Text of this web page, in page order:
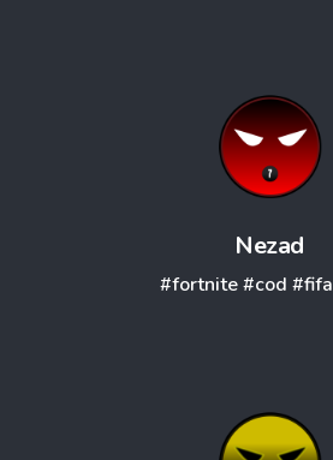
Nezad
#fortnite #cod #fifa